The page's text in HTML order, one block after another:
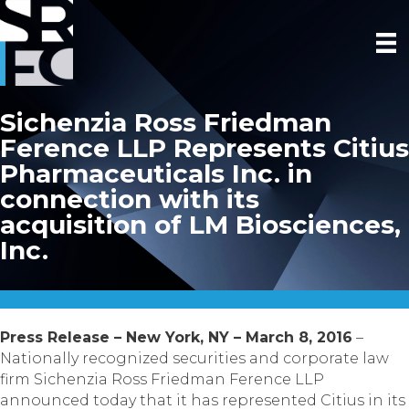
Sichenzia Ross Friedman
Ference LLP Represents Citius
Pharmaceuticals Inc. in
connection with its
acquisition of LM Biosciences,
Inc.
Press Release – New York, NY – March 8, 2016 –
Nationally recognized securities and corporate law
firm Sichenzia Ross Friedman Ference LLP
announced today that it has represented Citius in its